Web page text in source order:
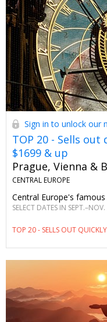
Sign in to unlock our
TOP 20 - Sells out
$1699 & up
Prague, Vienna &
CENTRAL EUROPE
Central Europe's
SELECT DATES IN
TOP 20 - SELLS OUT